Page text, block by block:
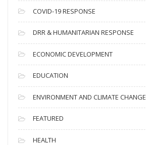
s
COVID-19 RESPONSE
DRR & HUMANITARIAN RESPONSE
ECONOMIC DEVELOPMENT
EDUCATION
ENVIRONMENT AND CLIMATE CHANGE
FEATURED
HEALTH